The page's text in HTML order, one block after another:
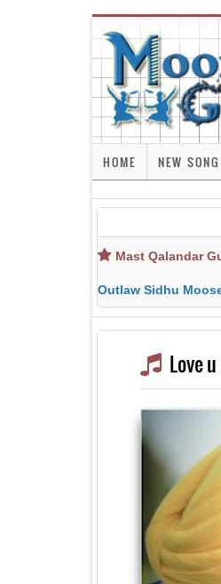
HOME NEW SONG
Mast Qalandar Gurpreet Chattha
Outlaw Sidhu Moose Wala MP3 MP4
Love